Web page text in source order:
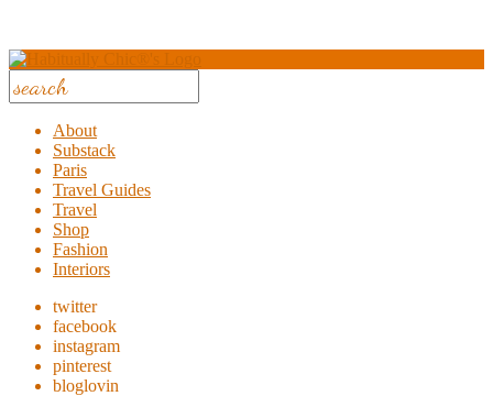
About
Substack
Paris
Travel Guides
Travel
Shop
Fashion
Interiors
twitter
facebook
instagram
pinterest
bloglovin